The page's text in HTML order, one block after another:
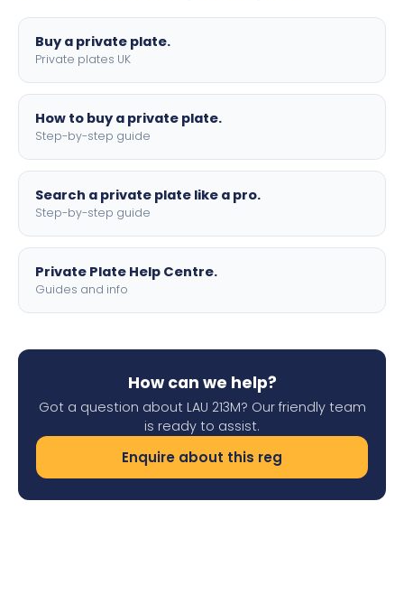
Buy a private plate.
Private plates UK
How to buy a private plate.
Step-by-step guide
Search a private plate like a pro.
Step-by-step guide
Private Plate Help Centre.
Guides and info
How can we help?
Got a question about LAU 213M? Our friendly team
is ready to assist.
Enquire about this reg